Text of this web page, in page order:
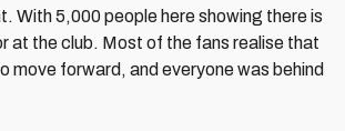
With 5,000 people here showing there is
at the club. Most of the fans realise that
move forward, and everyone was behind